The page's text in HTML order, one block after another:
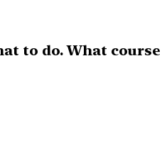
to do. What